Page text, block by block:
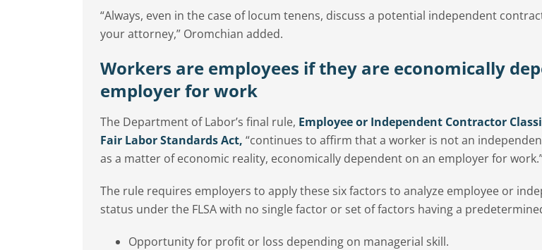
“Always, even in the case of locum tenens, discuss a potential independent
your attorney,” Oromchian added.
Workers are employees if they are economically
employer for work
The Department of Labor’s final rule, Employee or Independent Contractor
Fair Labor Standards Act, “continues to affirm that a worker is not an
as a matter of economic reality, economically dependent on an employer for
The rule requires employers to apply these six factors to analyze employee or
status under the FLSA with no single factor or set of factors having a
Opportunity for profit or loss depending on managerial skill.